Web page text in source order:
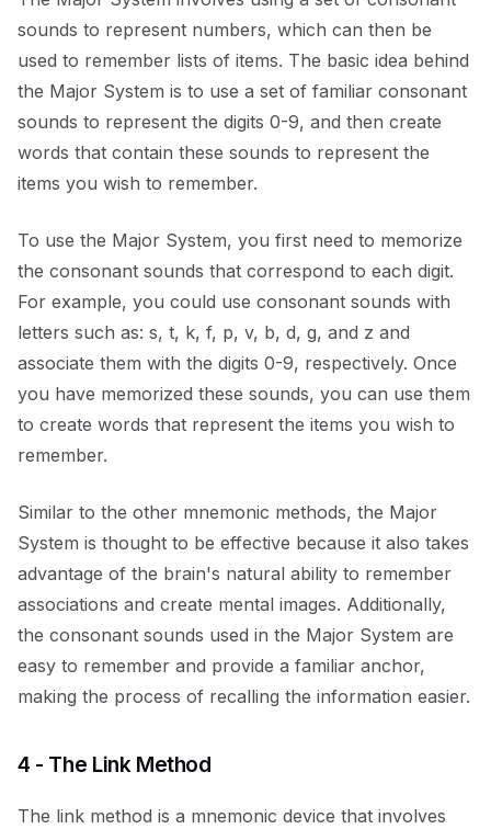
sounds to represent numbers, which can then be
used to remember lists of items. The basic idea behind
the Major System is to use a set of familiar consonant
sounds to represent the digits 0-9, and then create
words that contain these sounds to represent the
items you wish to remember.
To use the Major System, you first need to memorize
the consonant sounds that correspond to each digit.
For example, you could use consonant sounds with
letters such as: s, t, k, f, p, v, b, d, g, and z and
associate them with the digits 0-9, respectively. Once
you have memorized these sounds, you can use them
to create words that represent the items you wish to
remember.
Similar to the other mnemonic methods, the Major
System is thought to be effective because it also takes
advantage of the brain's natural ability to remember
associations and create mental images. Additionally,
the consonant sounds used in the Major System are
easy to remember and provide a familiar anchor,
making the process of recalling the information easier.
4 - The Link Method
The link method is a mnemonic device that involves